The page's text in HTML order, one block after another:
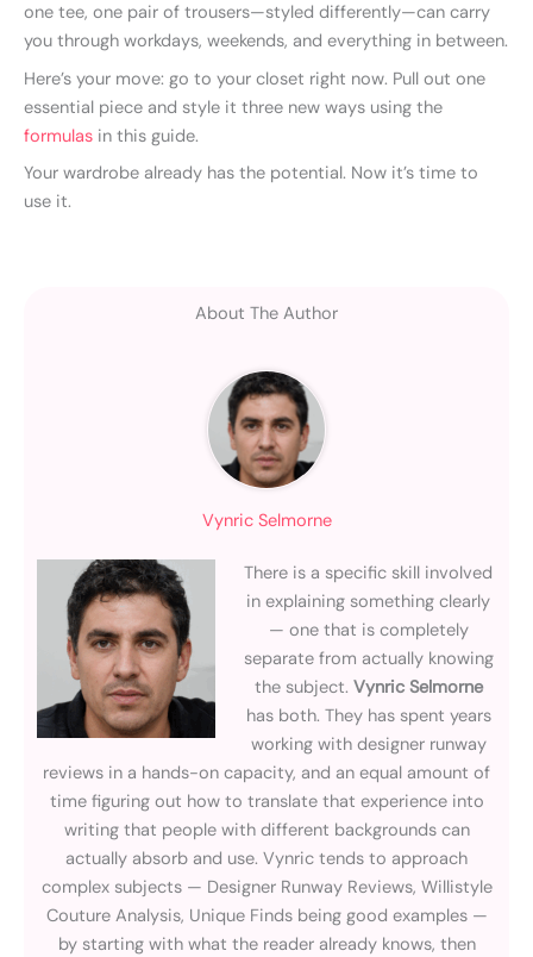
one tee, one pair of trousers—styled differently—can carry
you through workdays, weekends, and everything in between.
Here’s your move: go to your closet right now. Pull out one
essential piece and style it three new ways using the
formulas in this guide.
Your wardrobe already has the potential. Now it’s time to
use it.
About The Author
Vynric Selmorne
There is a specific skill involved
in explaining something clearly
— one that is completely
separate from actually knowing
the subject. Vynric Selmorne
has both. They has spent years
working with designer runway
reviews in a hands-on capacity, and an equal amount of
time figuring out how to translate that experience into
writing that people with different backgrounds can
actually absorb and use. Vynric tends to approach
complex subjects — Designer Runway Reviews, Willistyle
Couture Analysis, Unique Finds being good examples —
by starting with what the reader already knows, then